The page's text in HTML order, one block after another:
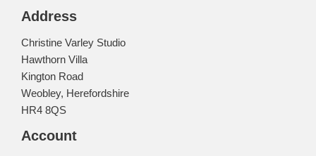
Address
Christine Varley Studio
Hawthorn Villa
Kington Road
Weobley, Herefordshire
HR4 8QS
Account